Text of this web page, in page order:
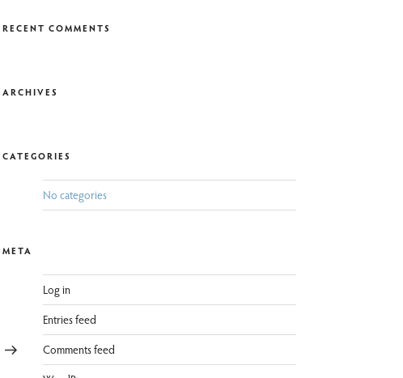
RECENT COMMENTS
ARCHIVES
CATEGORIES
No categories
META
Log in
Entries feed
Comments feed